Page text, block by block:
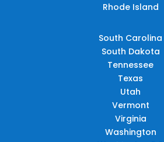
Rhode Island
South Carolina
South Dakota
Tennessee
Texas
Utah
Vermont
Virginia
Washington